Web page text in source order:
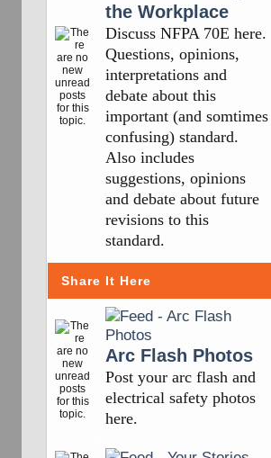
the Workplace
Discuss NFPA 70E here.
Questions, opinions,
interpretations and
debate about this
important (and somtimes
confusing) standard.
Also includes
suggestions, opinions
and debate about future
revisions to this
standard.
Share It Here
Arc Flash Photos
Post your arc flash and
electrical safety photos
here.